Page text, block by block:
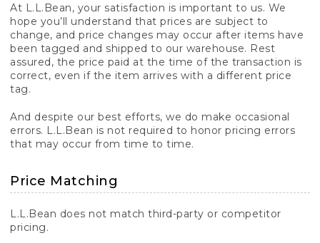
At L.L.Bean, your satisfaction is important to us. We
hope you’ll understand that prices are subject to
change, and price changes may occur after items have
been tagged and shipped to our warehouse. Rest
assured, the price paid at the time of the transaction is
correct, even if the item arrives with a different price
tag.
And despite our best efforts, we do make occasional
errors. L.L.Bean is not required to honor pricing errors
that may occur from time to time.
Price Matching
L.L.Bean does not match third-party or competitor
pricing.